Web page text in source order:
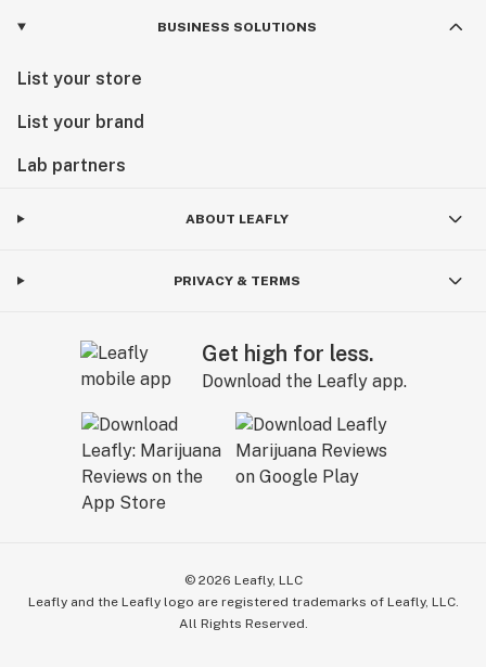
BUSINESS SOLUTIONS
List your store
List your brand
Lab partners
ABOUT LEAFLY
PRIVACY & TERMS
Get high for less.
Download the Leafly app.
© 2026 Leafly, LLC
Leafly and the Leafly logo are registered trademarks of Leafly, LLC.
All Rights Reserved.